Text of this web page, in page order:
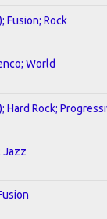
Fusion; Rock
World
Hard Rock;
Jazz